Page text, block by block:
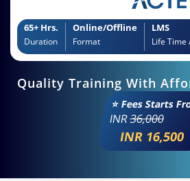
65+ Hrs.
Duration
Online/Offline
Format
LMS
Life Time
Quality Training With
⭐ Fees Starts
INR36,000
INR 16,500